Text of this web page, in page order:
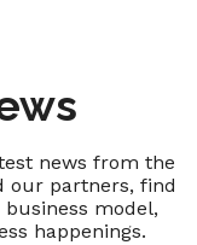
news from the
our partners, find
model,
happenings.